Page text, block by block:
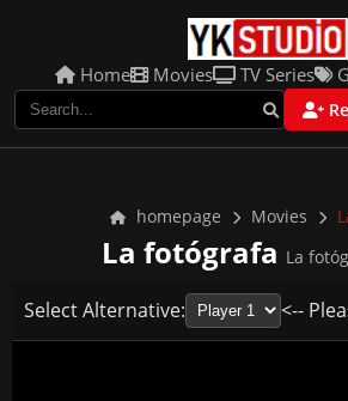
Home Movies TV Series
homepage Movies
La fotógrafa La
Select Alternative: <--